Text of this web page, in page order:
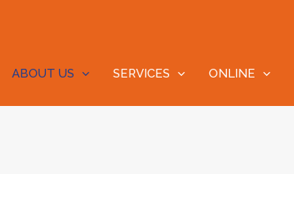
ABOUT US SERVICES ONLINE